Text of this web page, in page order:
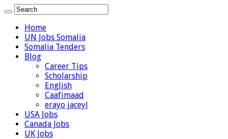
Home
UN Jobs Somalia
Somalia Tenders
Blog
Career Tips
Scholarship
English
Caafimaad
erayo jaceyl
USA Jobs
Canada Jobs
UK Jobs